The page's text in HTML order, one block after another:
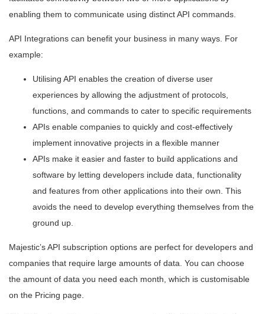
enabling them to communicate using distinct API commands.
API Integrations can benefit your business in many ways. For
example:
Utilising API enables the creation of diverse user
experiences by allowing the adjustment of protocols,
functions, and commands to cater to specific requirements
APIs enable companies to quickly and cost-effectively
implement innovative projects in a flexible manner
APIs make it easier and faster to build applications and
software by letting developers include data, functionality
and features from other applications into their own. This
avoids the need to develop everything themselves from the
ground up.
Majestic’s API subscription options are perfect for developers and
companies that require large amounts of data. You can choose
the amount of data you need each month, which is customisable
on the Pricing page.